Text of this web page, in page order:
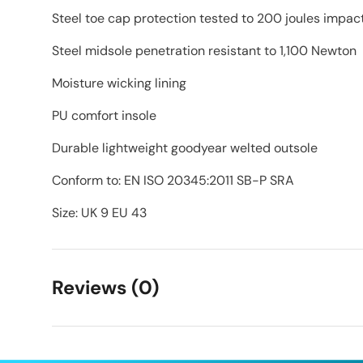
Steel toe cap protection tested to 200 joules
Steel midsole penetration resistant to 1,100 Newton
Moisture wicking lining
PU comfort insole
Durable lightweight goodyear welted outsole
Conform to: EN ISO 20345:2011 SB-P SRA
Size: UK 9 EU 43
Reviews (0)